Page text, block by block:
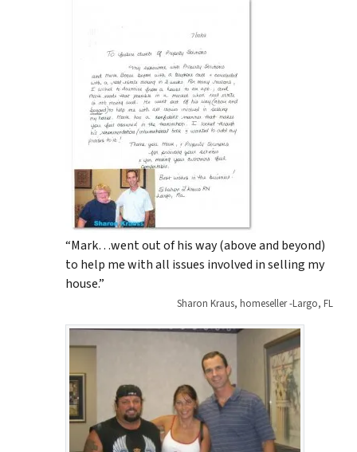
“Mark…went out of his way (above and beyond)
to help me with all issues involved in selling my
house.”
Sharon Kraus, homeseller -Largo, FL